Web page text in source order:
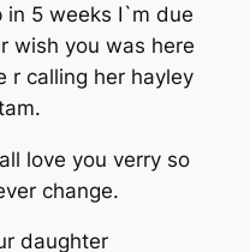
in 5 weeks I`m due
wish you was here
r calling her hayley
love you verry so
change.
daughter